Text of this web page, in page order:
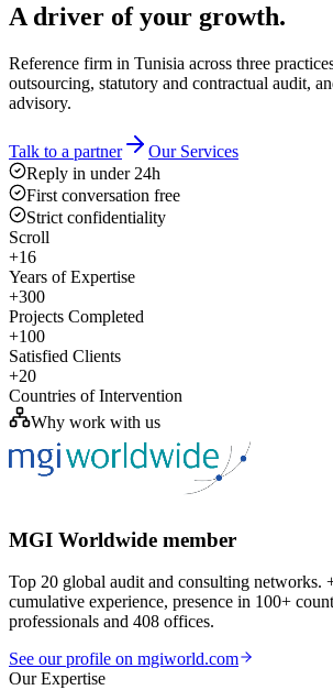
A driver of your growth.
Reference firm in Tunisia across three
outsourcing, statutory and contractual audit,
advisory.
Talk to a partner
Our Services
Reply in under 24h
First conversation free
Strict confidentiality
Scroll
+16
Years of Expertise
+300
Projects Completed
+100
Satisfied Clients
+20
Countries of Intervention
Why work with us
MGI Worldwide member
Top 20 global audit and consulting networks.
cumulative experience, presence in 100+
professionals and 408 offices.
See our profile on mgiworld.com
Our Expertise